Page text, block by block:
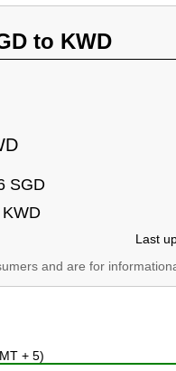
to KWD
SGD
Last
and are for
+ 5)